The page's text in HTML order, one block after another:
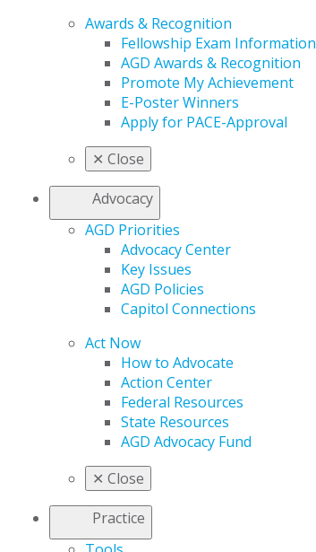
Awards & Recognition
Fellowship Exam Information
AGD Awards & Recognition
Promote My Achievement
E-Poster Winners
Apply for PACE-Approval
✕ Close
Advocacy
AGD Priorities
Advocacy Center
Key Issues
AGD Policies
Capitol Connections
Act Now
How to Advocate
Action Center
Federal Resources
State Resources
AGD Advocacy Fund
✕ Close
Practice